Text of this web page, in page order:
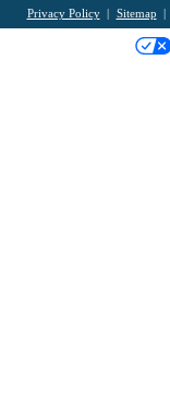
Privacy Policy Sitemap